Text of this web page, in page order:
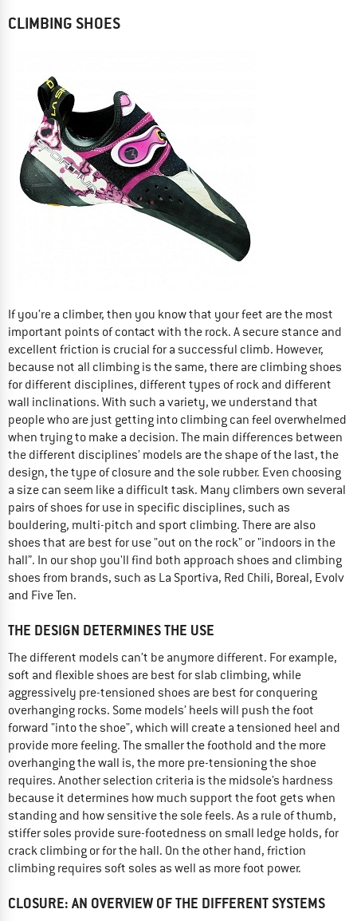
CLIMBING SHOES
If you’re a climber, then you know that your feet are the most
important points of contact with the rock. A secure stance and
excellent friction is crucial for a successful climb. However,
because not all climbing is the same, there are climbing shoes
for different disciplines, different types of rock and different
wall inclinations. With such a variety, we understand that
people who are just getting into climbing can feel overwhelmed
when trying to make a decision. The main differences between
the different disciplines’ models are the shape of the last, the
design, the type of closure and the sole rubber. Even choosing
a size can seem like a difficult task. Many climbers own several
pairs of shoes for use in specific disciplines, such as
bouldering, multi-pitch and sport climbing. There are also
shoes that are best for use "out on the rock" or "indoors in the
hall”. In our shop you'll find both approach shoes and climbing
shoes from brands, such as La Sportiva, Red Chili, Boreal, Evolv
and Five Ten.
THE DESIGN DETERMINES THE USE
The different models can’t be anymore different. For example,
soft and flexible shoes are best for slab climbing, while
aggressively pre-tensioned shoes are best for conquering
overhanging rocks. Some models’ heels will push the foot
forward "into the shoe", which will create a tensioned heel and
provide more feeling. The smaller the foothold and the more
overhanging the wall is, the more pre-tensioning the shoe
requires. Another selection criteria is the midsole’s hardness
because it determines how much support the foot gets when
standing and how sensitive the sole feels. As a rule of thumb,
stiffer soles provide sure-footedness on small ledge holds, for
crack climbing or for the hall. On the other hand, friction
climbing requires soft soles as well as more foot power.
CLOSURE: AN OVERVIEW OF THE DIFFERENT SYSTEMS